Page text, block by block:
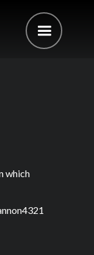
which